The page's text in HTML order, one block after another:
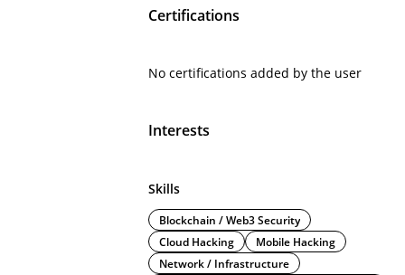
Certifications
No certifications added by the user
Interests
Skills
Blockchain / Web3 Security
Cloud Hacking
Mobile Hacking
Network / Infrastructure